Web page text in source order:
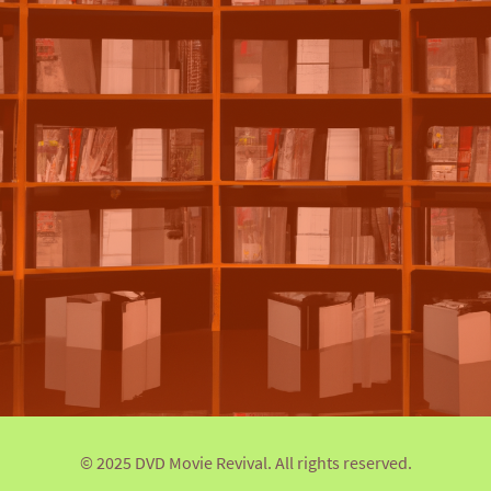
© 2025 DVD Movie Revival. All rights reserved.